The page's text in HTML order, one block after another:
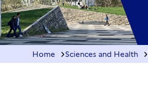
Home Sciences and Health